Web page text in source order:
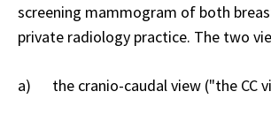
screening mammogram of both
private radiology practice. The two
a) the cranio-caudal view ("the CC